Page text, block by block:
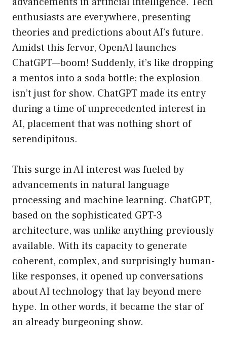
enthusiasts are everywhere, presenting
theories and predictions about AI’s future.
Amidst this fervor, OpenAI launches
ChatGPT—boom! Suddenly, it’s like dropping
a mentos into a soda bottle; the explosion
isn’t just for show. ChatGPT made its entry
during a time of unprecedented interest in
AI, placement that was nothing short of
serendipitous.
This surge in AI interest was fueled by
advancements in natural language
processing and machine learning. ChatGPT,
based on the sophisticated GPT-3
architecture, was unlike anything previously
available. With its capacity to generate
coherent, complex, and surprisingly human-
like responses, it opened up conversations
about AI technology that lay beyond mere
hype. In other words, it became the star of
an already burgeoning show.